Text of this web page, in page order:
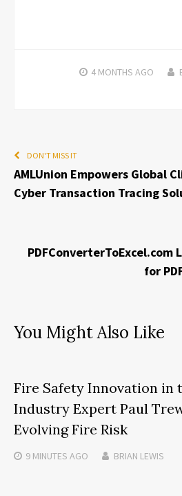
4 MONTHS AGO
DON'T MISS IT
AMLUnion Empowers Global
Cyber Transaction Tracing
PDFConverterToExcel.com
for
You Might Also Like
Fire Safety Innovation in
Industry Expert Paul
Evolving Fire Risk
9 MINUTES AGO BRIAN LEWIS